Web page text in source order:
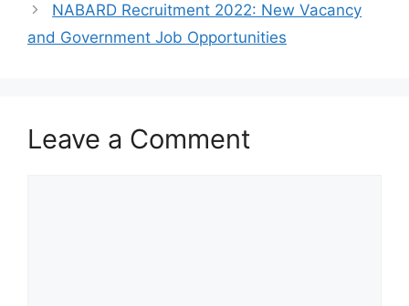
NABARD Recruitment 2022: New Vacancy
and Government Job Opportunities
Leave a Comment